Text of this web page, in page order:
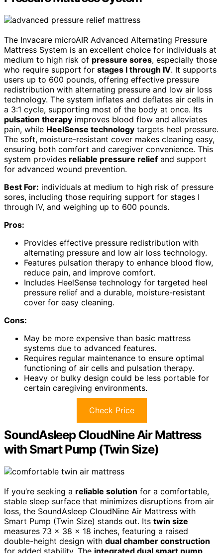
The Invacare microAIR Advanced Alternating Pressure
Mattress System is an excellent choice for individuals at
medium to high risk of pressure sores, especially those
who require support for stages I through IV. It supports
users up to 600 pounds, offering effective pressure
redistribution with alternating pressure and low air loss
technology. The system inflates and deflates air cells in
a 3:1 cycle, supporting most of the body at once. Its
pulsation therapy improves blood flow and alleviates
pain, while HeelSense technology targets heel pressure.
The soft, moisture-resistant cover makes cleaning easy,
ensuring both comfort and caregiver convenience. This
system provides reliable pressure relief and support
for advanced wound prevention.
Best For: individuals at medium to high risk of pressure
sores, including those requiring support for stages I
through IV, and weighing up to 600 pounds.
Pros:
Provides effective pressure redistribution with
alternating pressure and low air loss technology.
Features pulsation therapy to enhance blood flow,
reduce pain, and improve comfort.
Includes HeelSense technology for targeted heel
pressure relief and a durable, moisture-resistant
cover for easy cleaning.
Cons:
May be more expensive than basic mattress
systems due to advanced features.
Requires regular maintenance to ensure optimal
functioning of air cells and pulsation therapy.
Heavy or bulky design could be less portable for
certain caregiving environments.
Check Price
SoundAsleep CloudNine Air Mattress
with Smart Pump (Twin Size)
If you’re seeking a reliable solution for a comfortable,
stable sleep surface that minimizes disruptions from air
loss, the SoundAsleep CloudNine Air Mattress with
Smart Pump (Twin Size) stands out. Its twin size
measures 73 x 38 x 18 inches, featuring a raised
double-height design with dual chamber construction